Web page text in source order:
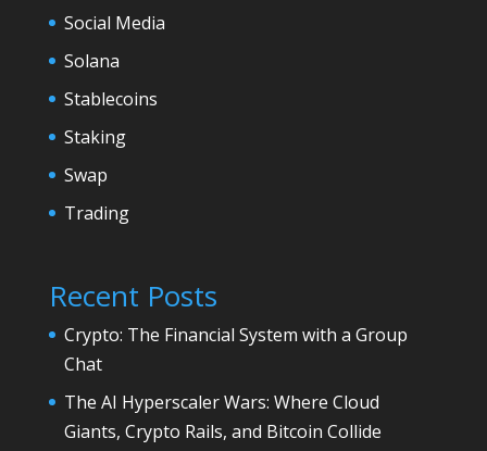
Social Media
Solana
Stablecoins
Staking
Swap
Trading
Recent Posts
Crypto: The Financial System with a Group
Chat
The AI Hyperscaler Wars: Where Cloud
Giants, Crypto Rails, and Bitcoin Collide